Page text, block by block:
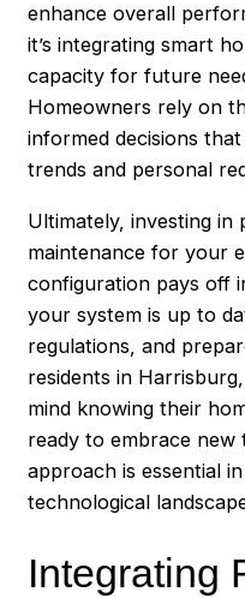
enhance overall
it’s integrating smart
capacity for future
Homeowners rely on
informed decisions
trends and personal
Ultimately, investing in
maintenance for your
configuration pays off
your system is up to
regulations, and
residents in Harrisburg
mind knowing their
ready to embrace new
approach is essential
technological
Integrating